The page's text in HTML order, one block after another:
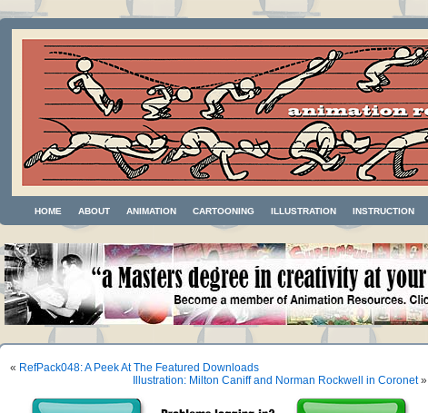
HOME ABOUT ANIMATION CARTOONING ILLUSTRATION INSTRUCTION
« RefPack048: A Peek At The Featured Downloads
Illustration: Milton Caniff and Norman Rockwell in Coronet»